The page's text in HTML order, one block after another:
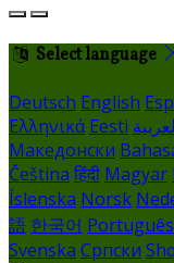
Select language
Deutsch English
Ελληνικά Eesti
Македонски
Čeština हिंदी Magyar
Íslenska Norsk
語 한국어 Português
Svenska Српски